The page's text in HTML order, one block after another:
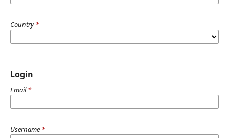
Country*
Login
Email*
Username *